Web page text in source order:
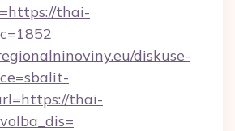
thai-
diskuse-
thai-